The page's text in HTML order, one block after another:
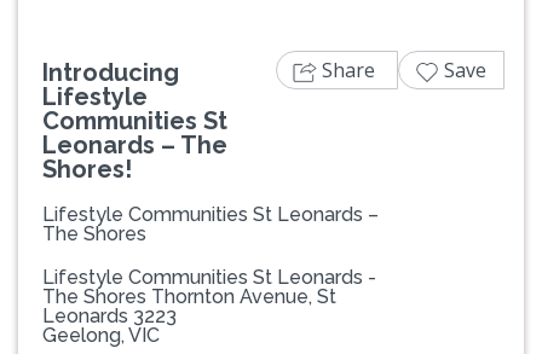
Introducing
Lifestyle
Communities St
Leonards – The
Shores!
Lifestyle Communities St Leonards –
The Shores
Lifestyle Communities St Leonards -
The Shores Thornton Avenue, St
Leonards 3223
Geelong, VIC
Share Save